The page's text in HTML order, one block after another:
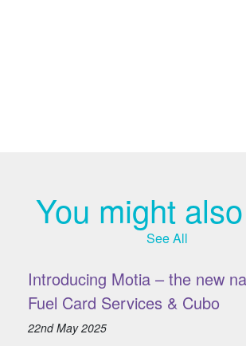
You might
See All
Introducing Motia – the new
Fuel Card Services & Cubo
22nd May 2025